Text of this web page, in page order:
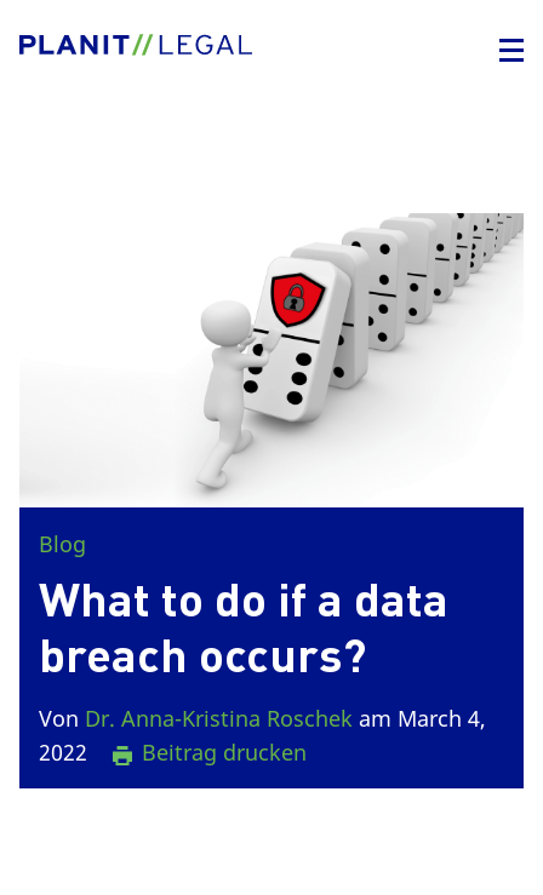
Blog
What to do if a data
breach occurs?
Von Dr. Anna-Kristina Roschek am March 4,
2022
Beitrag drucken